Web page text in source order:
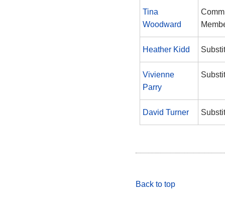
Tina
Woodward
Heather Kidd
Vivienne
Parry
David Turner
Back to top